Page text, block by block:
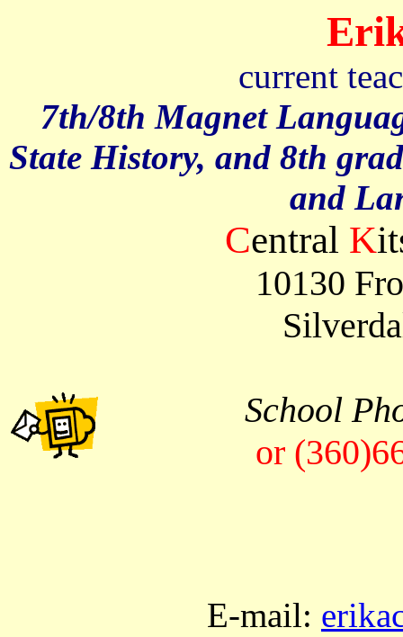
current
7th/8th Magnet
State History, and 8th
and
Central K
10130
School
or
E-mail: